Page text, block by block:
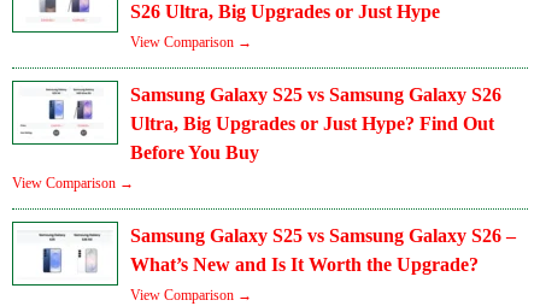
S26 Ultra, Big Upgrades or Just Hype
View Comparison →
Samsung Galaxy S25 vs Samsung Galaxy S26
Ultra, Big Upgrades or Just Hype? Find Out
Before You Buy
View Comparison →
Samsung Galaxy S25 vs Samsung Galaxy S26 –
What’s New and Is It Worth the Upgrade?
View Comparison →